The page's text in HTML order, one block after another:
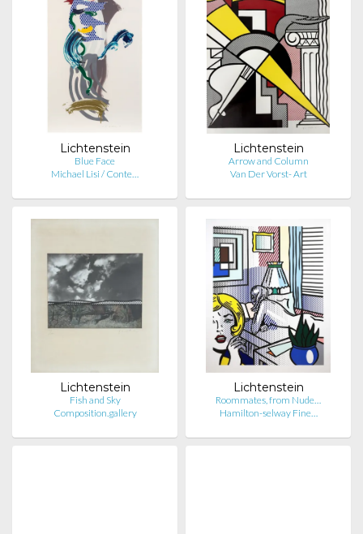
Lichtenstein
Blue Face
Michael Lisi / Conte…
Lichtenstein
Arrow and Column
Van Der Vorst- Art
Lichtenstein
Fish and Sky
Composition.gallery
Lichtenstein
Roommates, from Nude…
Hamilton-selway Fine…